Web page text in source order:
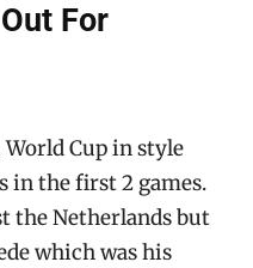
For
Cup in style
in the first 2 games.
the Netherlands but
which was his